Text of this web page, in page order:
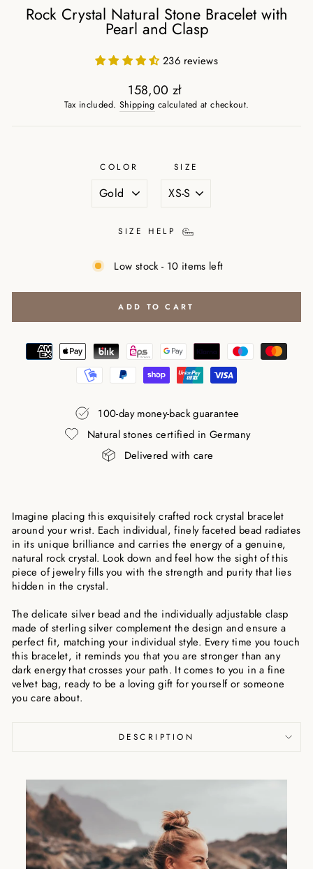
Rock Crystal Natural Stone Bracelet with
Pearl and Clasp
236 reviews
Regular
158,00 zł
Tax included. Shipping calculated at checkout.
COLOR SIZE
SIZE HELP
Low stock - 10 items left
ADD TO CART
100-day money-back guarantee
Natural stones certified in Germany
Delivered with care
Imagine placing this exquisitely crafted rock crystal bracelet
around your wrist. Each individual, finely faceted bead radiates
in its unique brilliance and carries the energy of a genuine,
natural rock crystal. Look down and feel how the sight of this
piece of jewelry fills you with the strength and purity that lies
hidden in the crystal.
The delicate silver bead and the individually adjustable clasp
made of sterling silver complement the design and ensure a
perfect fit, matching your individual style. Every time you touch
this bracelet, it reminds you that you are stronger than any
dark energy that crosses your path. It comes to you in a fine
velvet bag, ready to be a loving gift for yourself or someone
you care about.
DESCRIPTION